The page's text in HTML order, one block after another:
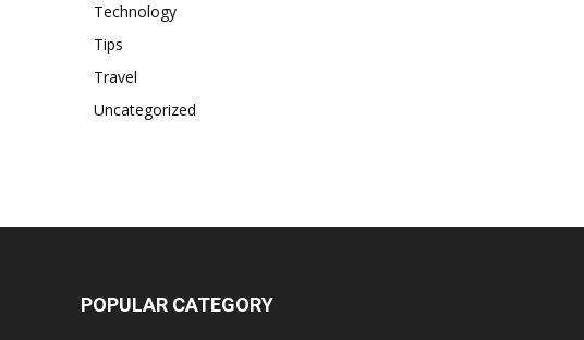
Technology
Tips
Travel
Uncategorized
POPULAR CATEGORY